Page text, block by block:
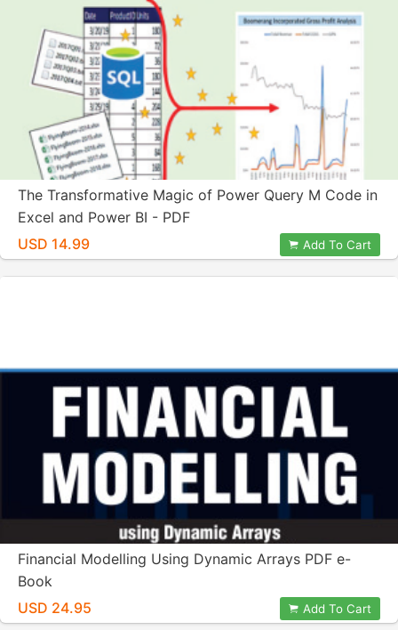
The Transformative Magic of Power Query M Code in
Excel and Power BI - PDF
USD 14.99
Add To Cart
Financial Modelling Using Dynamic Arrays PDF e-
Book
USD 24.95
Add To Cart